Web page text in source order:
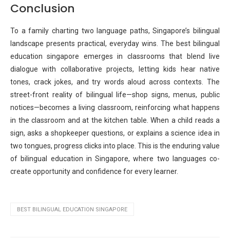
Conclusion
To a family charting two language paths, Singapore’s bilingual
landscape presents practical, everyday wins. The best bilingual
education singapore emerges in classrooms that blend live
dialogue with collaborative projects, letting kids hear native
tones, crack jokes, and try words aloud across contexts. The
street-front reality of bilingual life—shop signs, menus, public
notices—becomes a living classroom, reinforcing what happens
in the classroom and at the kitchen table. When a child reads a
sign, asks a shopkeeper questions, or explains a science idea in
two tongues, progress clicks into place. This is the enduring value
of bilingual education in Singapore, where two languages co-
create opportunity and confidence for every learner.
BEST BILINGUAL EDUCATION SINGAPORE